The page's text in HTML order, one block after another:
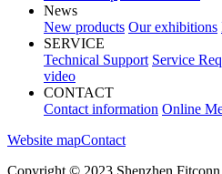
News
New products Our exhibitions
SERVICE
Technical Support Service
video
CONTACT
Contact information Online
Website mapContact
Copyright © 2023 Shenzhen